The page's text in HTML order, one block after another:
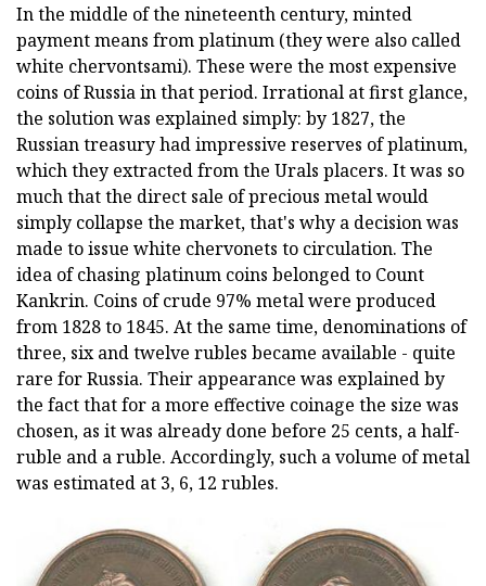
In the middle of the nineteenth century, minted
payment means from platinum (they were also called
white chervontsami). These were the most expensive
coins of Russia in that period. Irrational at first glance,
the solution was explained simply: by 1827, the
Russian treasury had impressive reserves of platinum,
which they extracted from the Urals placers. It was so
much that the direct sale of precious metal would
simply collapse the market, that's why a decision was
made to issue white chervonets to circulation. The
idea of chasing platinum coins belonged to Count
Kankrin. Coins of crude 97% metal were produced
from 1828 to 1845. At the same time, denominations of
three, six and twelve rubles became available - quite
rare for Russia. Their appearance was explained by
the fact that for a more effective coinage the size was
chosen, as it was already done before 25 cents, a half-
ruble and a ruble. Accordingly, such a volume of metal
was estimated at 3, 6, 12 rubles.